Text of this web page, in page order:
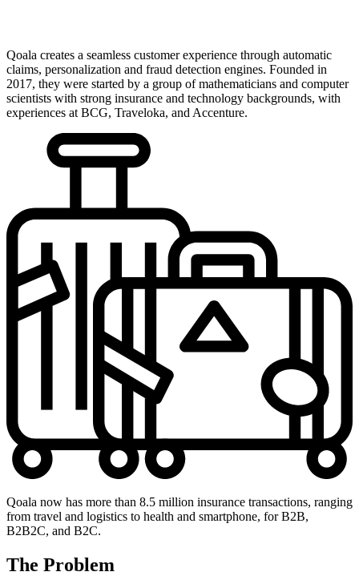
Qoala creates a seamless customer experience through automatic
claims, personalization and fraud detection engines. Founded in
2017, they were started by a group of mathematicians and computer
scientists with strong insurance and technology backgrounds, with
experiences at BCG, Traveloka, and Accenture.
Qoala now has more than 8.5 million insurance transactions, ranging
from travel and logistics to health and smartphone, for B2B,
B2B2C, and B2C.
The Problem